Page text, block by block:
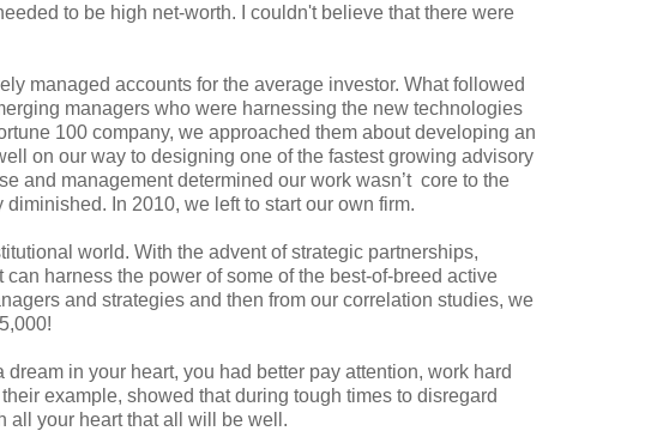
to be high net-worth. I couldn't believe that there were
managed accounts for the average investor. What followed
managers who were harnessing the new technologies
100 company, we approached them about developing an
on our way to designing one of the fastest growing advisory
and management determined our work wasn’t core to the
In 2010, we left to start our own firm.
world. With the advent of strategic partnerships,
harness the power of some of the best-of-breed active
and strategies and then from our correlation studies, we
in your heart, you had better pay attention, work hard
example, showed that during tough times to disregard
all your heart that all will be well.